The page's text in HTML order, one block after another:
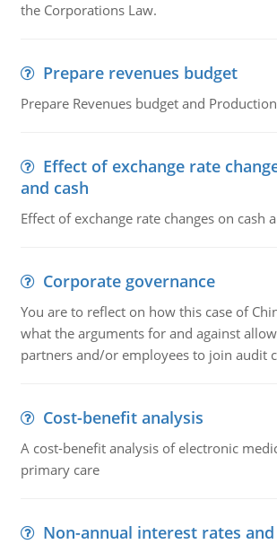
the Corporations Law.
Prepare revenues budget
Prepare Revenues budget and
Effect of exchange rate
and cash
Effect of exchange rate changes on cash
Corporate governance
You are to reflect on how this case of
what the arguments for and against
partners and/or employees to join audit
Cost-benefit analysis
A cost-benefit analysis of electronic
primary care
Non-annual interest rates